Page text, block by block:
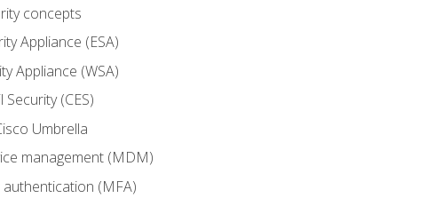
concepts
Appliance (ESA)
Appliance (WSA)
Security (CES)
Umbrella
management (MDM)
(MFA)